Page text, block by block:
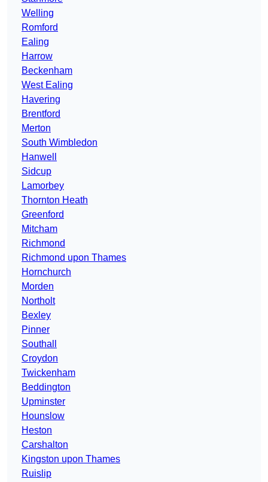
Welling
Romford
Ealing
Harrow
Beckenham
West Ealing
Havering
Brentford
Merton
South Wimbledon
Hanwell
Sidcup
Lamorbey
Thornton Heath
Greenford
Mitcham
Richmond
Richmond upon Thames
Hornchurch
Morden
Northolt
Bexley
Pinner
Southall
Croydon
Twickenham
Beddington
Upminster
Hounslow
Heston
Carshalton
Kingston upon Thames
Ruislip